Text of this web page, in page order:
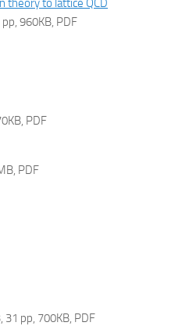
960KB, PDF
PDF
PDF
31 pp, 700KB, PDF